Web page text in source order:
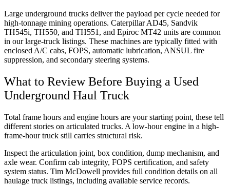
Large underground trucks deliver the payload per cycle needed for
high-tonnage mining operations. Caterpillar AD45, Sandvik
TH545i, TH550, and TH551, and Epiroc MT42 units are common
in our large-truck listings. These machines are typically fitted with
enclosed A/C cabs, FOPS, automatic lubrication, ANSUL fire
suppression, and secondary steering systems.
What to Review Before Buying a Used
Underground Haul Truck
Total frame hours and engine hours are your starting point, these tell
different stories on articulated trucks. A low-hour engine in a high-
frame-hour truck still carries structural risk.
Inspect the articulation joint, box condition, dump mechanism, and
axle wear. Confirm cab integrity, FOPS certification, and safety
system status. Tim McDowell provides full condition details on all
haulage truck listings, including available service records.